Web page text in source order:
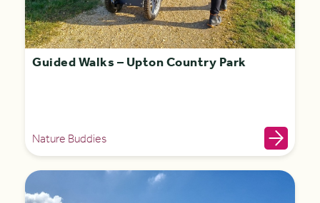
Guided Walks – Upton Country Park
Nature Buddies